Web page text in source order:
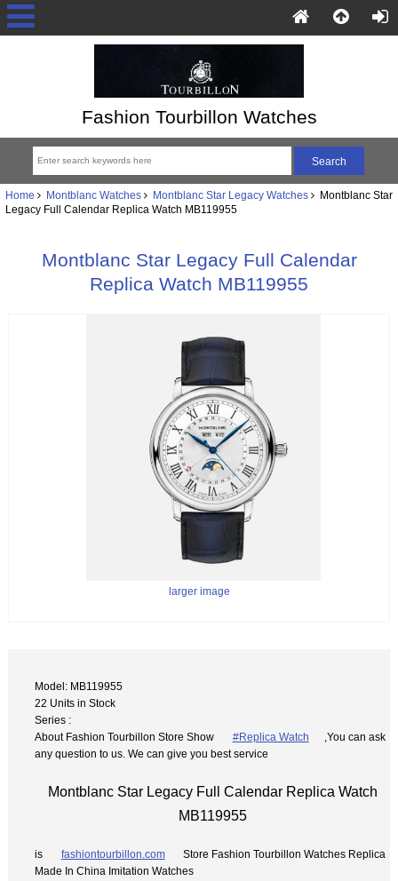
Fashion Tourbillon Watches
Home Montblanc Watches Montblanc Star Legacy Watches Montblanc Star
Legacy Full Calendar Replica Watch MB119955
Montblanc Star Legacy Full Calendar
Replica Watch MB119955
larger image
Model: MB119955
22 Units in Stock
Series :
About Fashion Tourbillon Store Show
#Replica Watch
,You can ask
any question to us. We can give you best service
Montblanc Star Legacy Full Calendar Replica Watch
MB119955
is fashiontourbillon.com
Store Fashion Tourbillon Watches Replica
Made In China Imitation Watches